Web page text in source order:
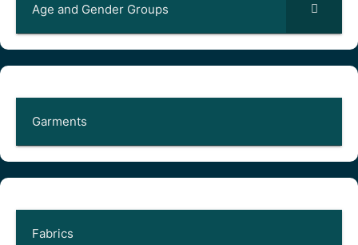
Age and Gender Groups
Garments
Fabrics